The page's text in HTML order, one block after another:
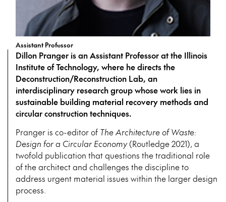
Assistant Professor
Dillon Pranger is an Assistant Professor at the Illinois
Institute of Technology, where he directs the
Deconstruction/Reconstruction Lab, an
interdisciplinary research group whose work lies in
sustainable building material recovery methods and
circular construction techniques.
Pranger is co-editor of The Architecture of Waste:
Design for a Circular Economy(Routledge 2021), a
twofold publication that questions the traditional role
of the architect and challenges the discipline to
address urgent material issues within the larger design
process.